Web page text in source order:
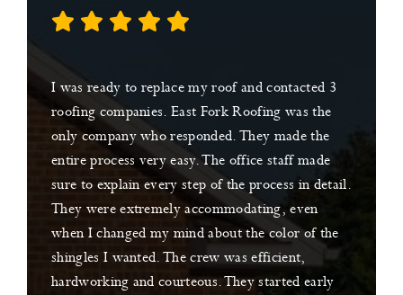
I was ready to replace my roof and contacted 3
roofing companies. East Fork Roofing was the
only company who responded. They made the
entire process very easy. The office staff made
sure to explain every step of the process in detail.
They were extremely accommodating, even
when I changed my mind about the color of the
shingles I wanted. The crew was efficient,
hardworking and courteous. They started early